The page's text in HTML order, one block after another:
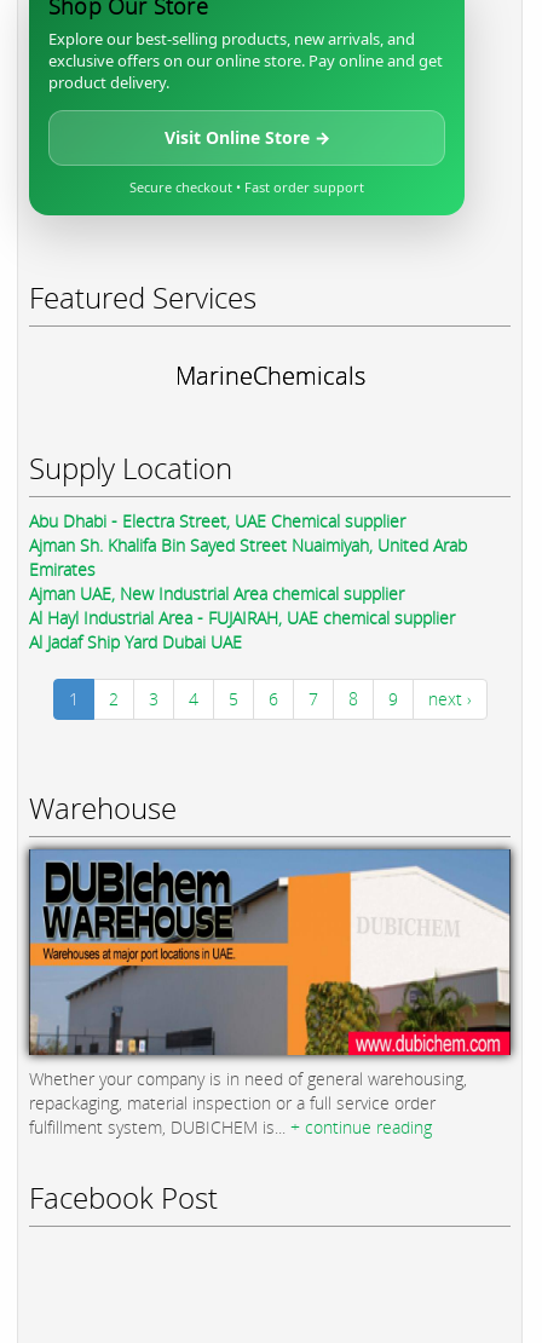
Shop Our Store
Explore our best-selling products, new arrivals, and
exclusive offers on our online store. Pay online and get
product delivery.
Visit Online Store →
Secure checkout • Fast order support
Featured Services
MarineChemicals
Supply Location
Abu Dhabi - Electra Street, UAE Chemical supplier
Ajman Sh. Khalifa Bin Sayed Street Nuaimiyah, United Arab
Emirates
Ajman UAE, New Industrial Area chemical supplier
Al Hayl Industrial Area - FUJAIRAH, UAE chemical supplier
Al Jadaf Ship Yard Dubai UAE
1 2 3 4 5 6 7 8 9 next ›
Warehouse
Whether your company is in need of general warehousing,
repackaging, material inspection or a full service order
fulfillment system, DUBICHEM is... + continue reading
Facebook Post